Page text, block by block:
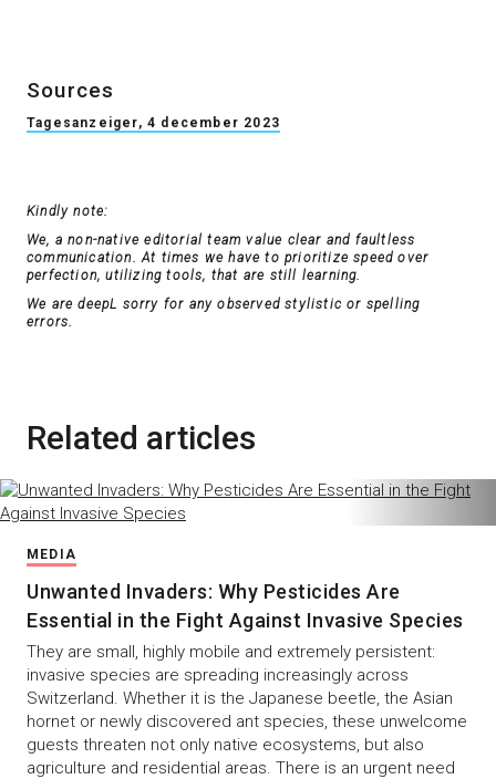
Sources
Tagesanzeiger, 4 december 2023
Kindly note:
We, a non-native editorial team value clear and faultless
communication. At times we have to prioritize speed over
perfection, utilizing tools, that are still learning.
We are deepL sorry for any observed stylistic or spelling
errors.
Related articles
MEDIA
Unwanted Invaders: Why Pesticides Are
Essential in the Fight Against Invasive Species
They are small, highly mobile and extremely persistent:
invasive species are spreading increasingly across
Switzerland. Whether it is the Japanese beetle, the Asian
hornet or newly discovered ant species, these unwelcome
guests threaten not only native ecosystems, but also
agriculture and residential areas. There is an urgent need